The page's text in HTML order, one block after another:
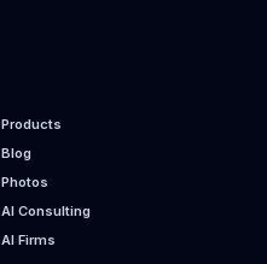
Products
Blog
Photos
AI Consulting
AI Firms